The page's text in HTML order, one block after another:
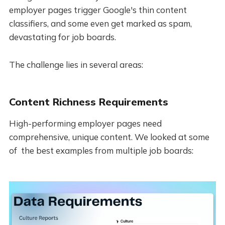
employer pages trigger Google's thin content
classifiers, and some even get marked as spam,
devastating for job boards.
The challenge lies in several areas:
Content Richness Requirements
High-performing employer pages need
comprehensive, unique content. We looked at some
of the best examples from multiple job boards: